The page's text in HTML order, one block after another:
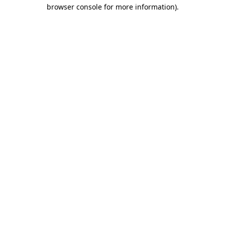
browser console for more information).